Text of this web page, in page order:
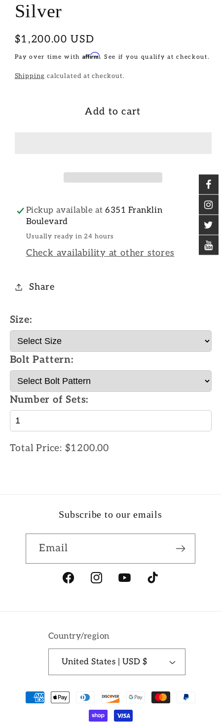
Silver
Regular
price
$1,200.00 USD
Pay over time with Affirm. See if you qualify at checkout.
Shipping calculated at checkout.
Add to cart
Pickup available at6351 Franklin
Boulevard
Usually ready in 24 hours
Check availability at other stores
Share
Size:
Bolt Pattern:
Number of Sets:
Total Price: $1200.00
Subscribe to our emails
Email
FacebookInstagramYouTubeTikTok
Country/region
United States | USD $
Payment
methods